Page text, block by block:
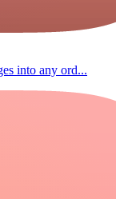
into any ord...